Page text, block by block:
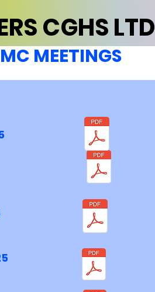
CGHS LTD
MEETINGS